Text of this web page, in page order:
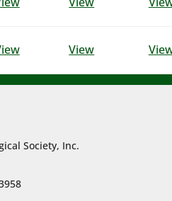
View
Society, Inc.